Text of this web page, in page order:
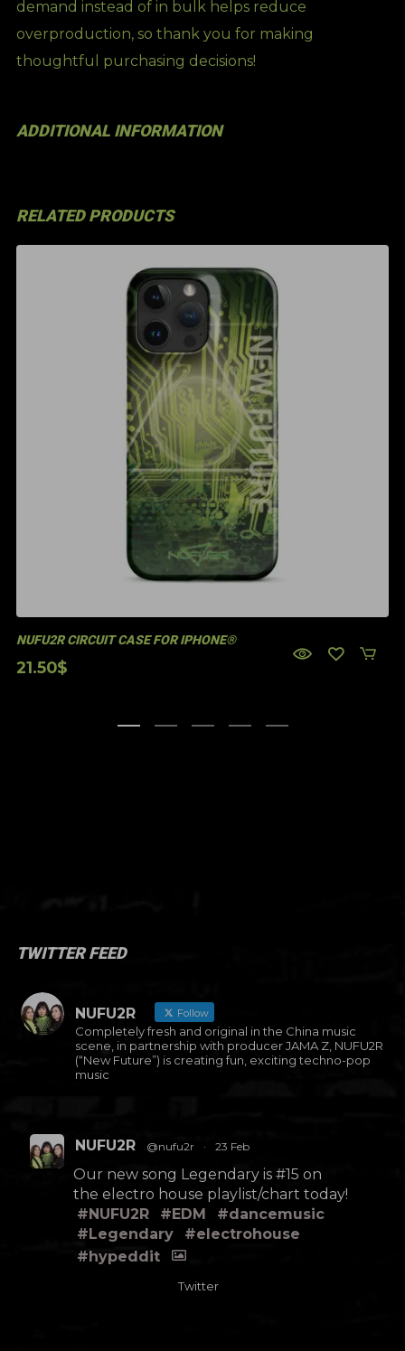
demand instead of in bulk helps reduce
overproduction, so thank you for making
thoughtful purchasing decisions!
ADDITIONAL INFORMATION
RELATED PRODUCTS
NUFU2R CIRCUIT CASE FOR IPHONE®
21.50$
TWITTER FEED
NUFU2R Follow
Completely fresh and original in the China music
scene, in partnership with producer JAMA Z, NUFU2R
(“New Future”) is creating fun, exciting techno-pop
music
NUFU2R @nufu2r · 23 Feb
Our new song Legendary is #15 on
the electro house playlist/chart today!
#NUFU2R
#EDM
#dancemusic
#Legendary
#electrohouse
#hypeddit
Twitter